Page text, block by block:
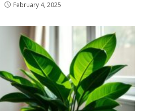
February 4, 2025